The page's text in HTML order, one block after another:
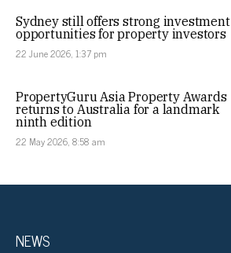
Sydney still offers strong investment
opportunities for property investors
22 June 2026, 1:37 pm
PropertyGuru Asia Property Awards
returns to Australia for a landmark
ninth edition
22 May 2026, 8:58 am
NEWS